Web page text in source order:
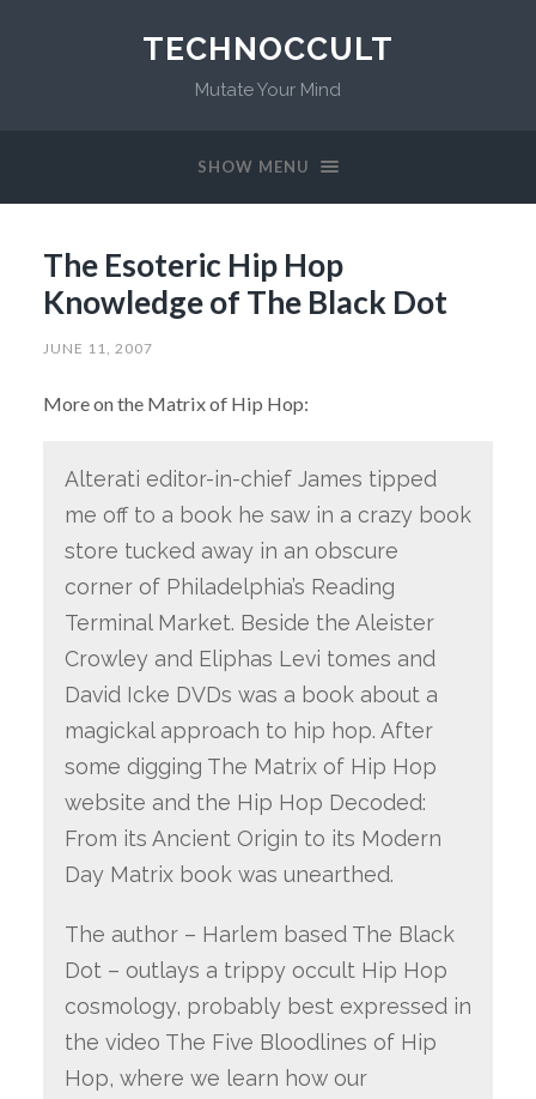
TECHNOCCULT
Mutate Your Mind
SHOW MENU
The Esoteric Hip Hop
Knowledge of The Black Dot
JUNE 11, 2007
More on the Matrix of Hip Hop:
Alterati editor-in-chief James tipped
me off to a book he saw in a crazy book
store tucked away in an obscure
corner of Philadelphia’s Reading
Terminal Market. Beside the Aleister
Crowley and Eliphas Levi tomes and
David Icke DVDs was a book about a
magickal approach to hip hop. After
some digging The Matrix of Hip Hop
website and the Hip Hop Decoded:
From its Ancient Origin to its Modern
Day Matrix book was unearthed.
The author – Harlem based The Black
Dot – outlays a trippy occult Hip Hop
cosmology, probably best expressed in
the video The Five Bloodlines of Hip
Hop, where we learn how our